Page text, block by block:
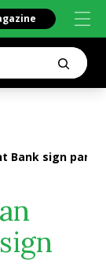
Bank sign